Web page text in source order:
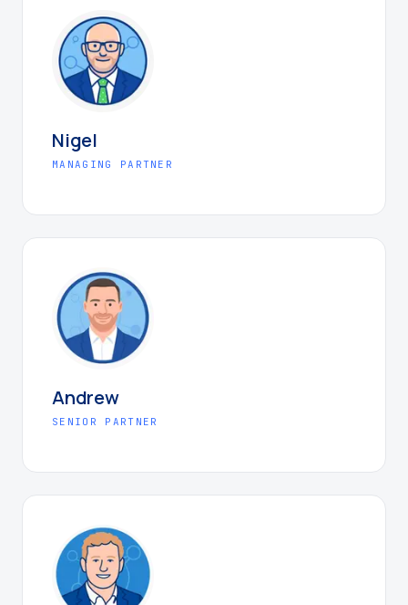
Nigel
MANAGING PARTNER
Andrew
SENIOR PARTNER